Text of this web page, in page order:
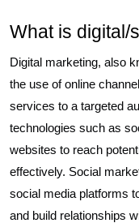
What is digital/
Digital marketing, also
the use of online
services to a targeted
technologies such as
websites to reach
effectively. Social
social media platforms
and build relationships